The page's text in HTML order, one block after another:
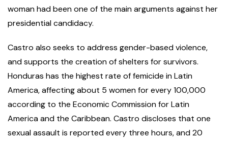
woman had been one of the main arguments against her
presidential candidacy.
Castro also seeks to address gender-based violence,
and supports the creation of shelters for survivors.
Honduras has the highest rate of femicide in Latin
America, affecting about 5 women for every 100,000
according to the Economic Commission for Latin
America and the Caribbean. Castro discloses that one
sexual assault is reported every three hours, and 20